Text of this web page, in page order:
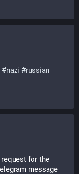
#nazi #russian
for the
message